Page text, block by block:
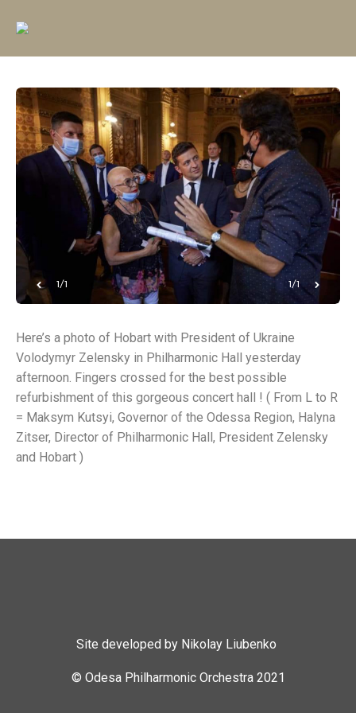
1/1 1/1
Here’s a photo of Hobart with President of Ukraine
Volodymyr Zelensky in Philharmonic Hall yesterday
afternoon. Fingers crossed for the best possible
refurbishment of this gorgeous concert hall ! ( From L to R
= Maksym Kutsyi, Governor of the Odessa Region, Halyna
Zitser, Director of Philharmonic Hall, President Zelensky
and Hobart )
Site developed by Nikolay Liubenko
© Odesa Philharmonic Orchestra 2021